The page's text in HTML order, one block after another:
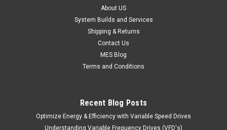
About US
System Builds and Services
Shipping & Returns
Contact Us
MES Blog
Terms and Conditions
Recent Blog Posts
Optimize Energy & Efficiency with Variable Speed Drives
Understanding Variable Frequency Drives (VFD's)